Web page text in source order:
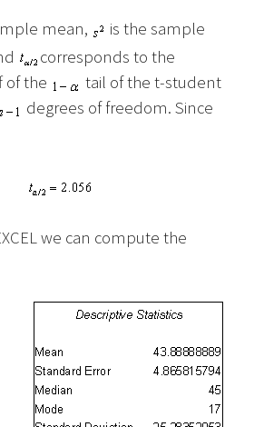
mean,
is the sample
corresponds to the
of the
tail of the t-student
degrees of freedom. Since
we can compute the